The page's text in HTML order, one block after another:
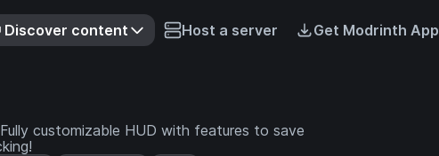
Discover content Host a server Get Modrinth App
customizable HUD with features to save